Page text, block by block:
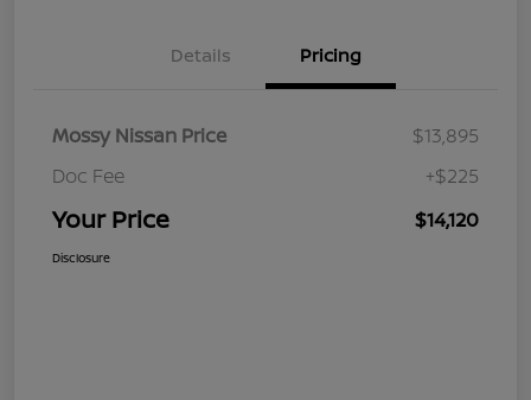
Details Pricing
Mossy Nissan Price
$13,895
Doc Fee
+$225
Your Price $14,120
Disclosure